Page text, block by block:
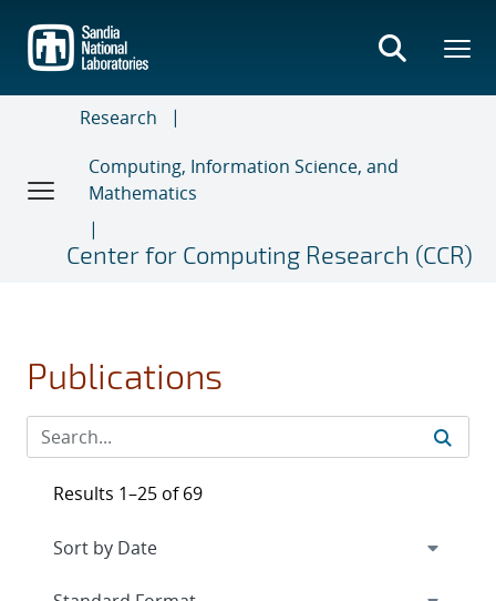
main
content
Research
Computing, Information Science, and
Mathematics
Center for Computing Research (CCR)
Publications
Results 1–25 of 69